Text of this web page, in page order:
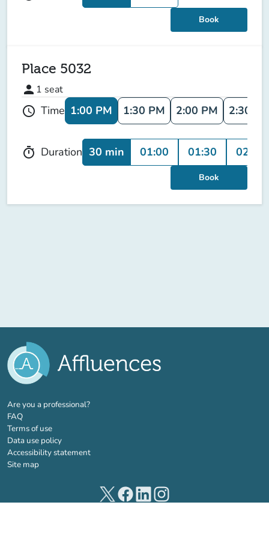
Book
Place 5032
person 1 seat
schedule Time 1:00 PM 1:30 PM 2:00 PM 2:30
timer Duration 30 min 01:00 01:30 02:00
Book
Are you a professional?(new tab)
FAQ
Terms of use
Data use policy
Accessibility statement
Site map
(new tab)(new tab)(new tab)